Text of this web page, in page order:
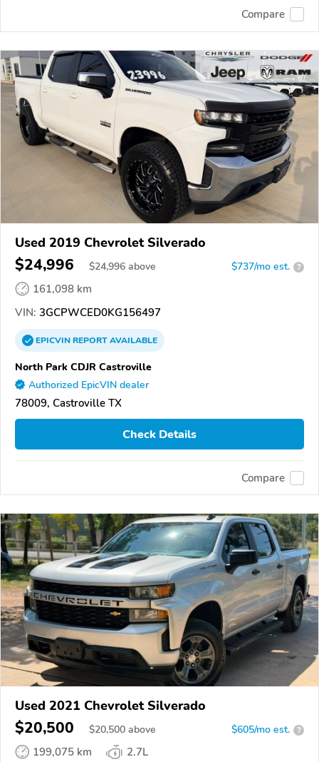
Compare
Used 2019 Chevrolet Silverado
$24,996 $24,996 above $737/mo est. ?
161,098 km
VIN: 3GCPWCED0KG156497
EPICVINREPORTAVAILABLE
North Park CDJR Castroville
Authorized EpicVIN dealer
78009, Castroville TX
Check Details
Compare
Used 2021 Chevrolet Silverado
$20,500 $20,500 above $605/mo est. ?
199,075 km
2.7L